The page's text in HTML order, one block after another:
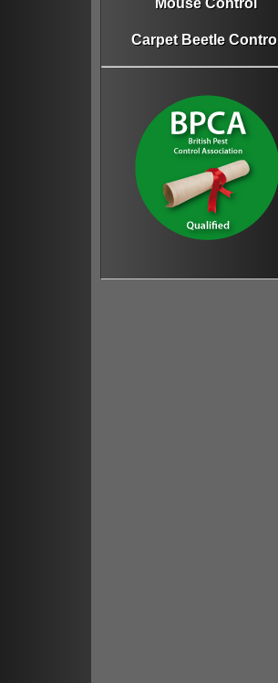
Mouse Control
Carpet Beetle Control